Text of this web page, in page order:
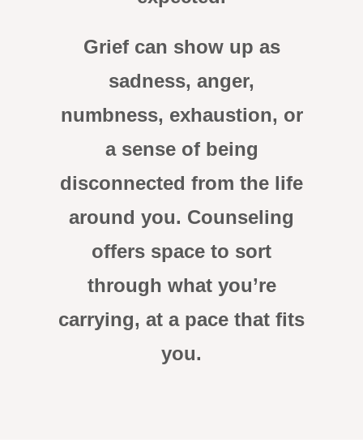
Grief can show up as
sadness, anger,
numbness, exhaustion, or
a sense of being
disconnected from the life
around you. Counseling
offers space to sort
through what you’re
carrying, at a pace that fits
you.